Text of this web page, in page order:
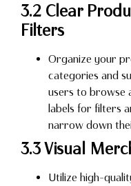
3.2 Clear
Filters
Organize your
categories and
users to browse
labels for filters
narrow down
3.3 Visual
Utilize high-